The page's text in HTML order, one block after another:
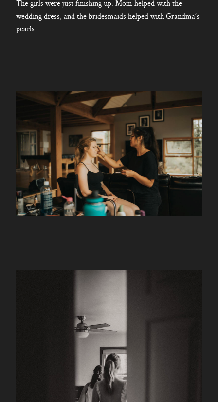
The girls were just finishing up. Mom helped with the
wedding dress, and the bridesmaids helped with Grandma’s
pearls.